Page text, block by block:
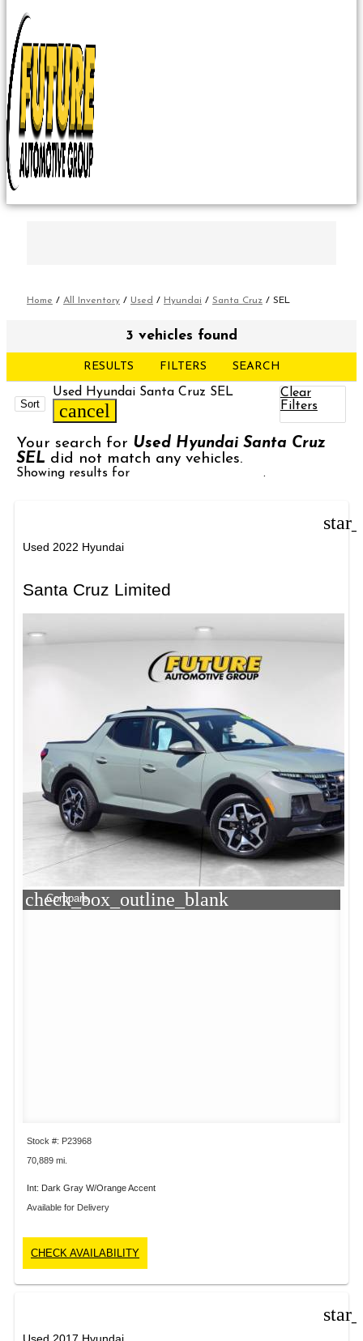
Home / All Inventory / Used / Hyundai / Santa Cruz / SEL
3 vehicles found
RESULTS FILTERS SEARCH
Sort
Used Hyundai Santa Cruz SEL
cancel
Clear
Filters
Your search for Used Hyundai Santa Cruz
SEL did not match any vehicles.
Showing results for Used Hyundai Santa.
Used 2022 Hyundai
Santa Cruz Limited
check_box_outline_blank
Compare
Stock #: P23968
70,889 mi.
Int: Dark Gray W/Orange Accent
Available for Delivery
CHECK AVAILABILITY
Used 2017 Hyundai